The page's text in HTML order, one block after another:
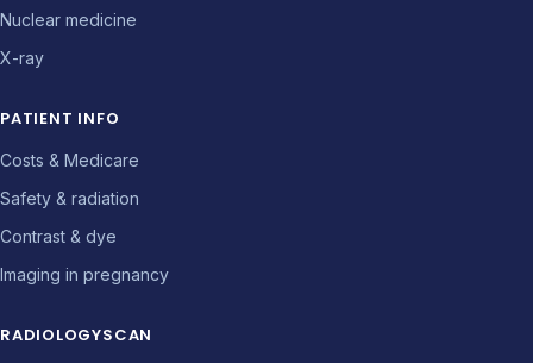
Nuclear medicine
X-ray
PATIENT INFO
Costs & Medicare
Safety & radiation
Contrast & dye
Imaging in pregnancy
RADIOLOGYSCAN